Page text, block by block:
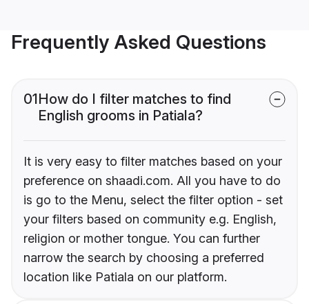
Frequently Asked Questions
01How do I filter matches to find
English grooms in Patiala?
It is very easy to filter matches based on your
preference on shaadi.com. All you have to do
is go to the Menu, select the filter option - set
your filters based on community e.g. English,
religion or mother tongue. You can further
narrow the search by choosing a preferred
location like Patiala on our platform.